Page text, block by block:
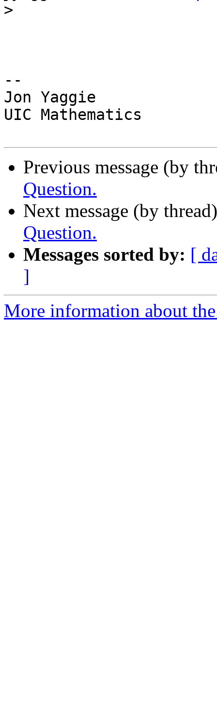
>
--
Jon Yaggie
UIC Mathematics
Previous message (by
Question.
Next message (by
Question.
Messages sorted by: [
]
More information about